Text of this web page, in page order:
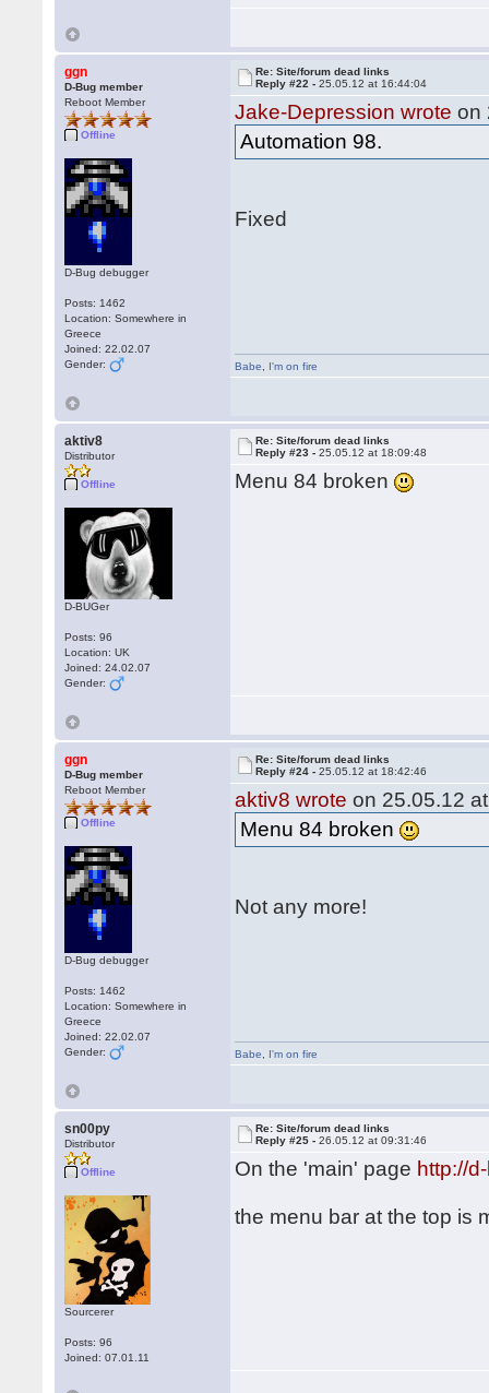
ggn
D-Bug member
Reboot Member
Offline
D-Bug debugger
Posts: 1462
Location: Somewhere in
Greece
Joined: 22.02.07
Gender:
Re: Site/forum dead links
Reply #22 -25.05.12 at 16:44:04
Jake-Depression wrote on
Automation 98.
Fixed
Babe I'm on fire
aktiv8
Distributor
Offline
D-BUGer
Posts: 96
Location: UK
Joined: 24.02.07
Gender:
Re: Site/forum dead links
Reply #23 -25.05.12 at 18:09:48
Menu 84 broken
ggn
D-Bug member
Reboot Member
Offline
D-Bug debugger
Posts: 1462
Location: Somewhere in
Greece
Joined: 22.02.07
Gender:
Re: Site/forum dead links
Reply #24 -25.05.12 at 18:42:46
aktiv8 wrote on 25.05.12
Menu 84 broken
Not any more!
Babe I'm on fire
sn00py
Distributor
Offline
Sourcerer
Posts: 96
Joined: 07.01.11
Re: Site/forum dead links
Reply #25 -26.05.12 at 09:31:46
On the 'main' page http://
the menu bar at the top is